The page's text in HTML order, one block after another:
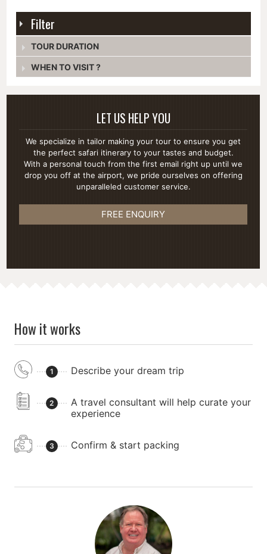
Filter
TOUR DURATION
WHEN TO VISIT ?
LET US HELP YOU
We specialize in tailor making your tour to ensure you get
the perfect safari itinerary to your tastes and budget.
With a personal touch from the first email right up until we
drop you off at the airport, we pride ourselves on offering
unparalleled customer service.
FREE ENQUIRY
How it works
1 Describe your dream trip
2
A travel consultant will help curate your
experience
3 Confirm & start packing